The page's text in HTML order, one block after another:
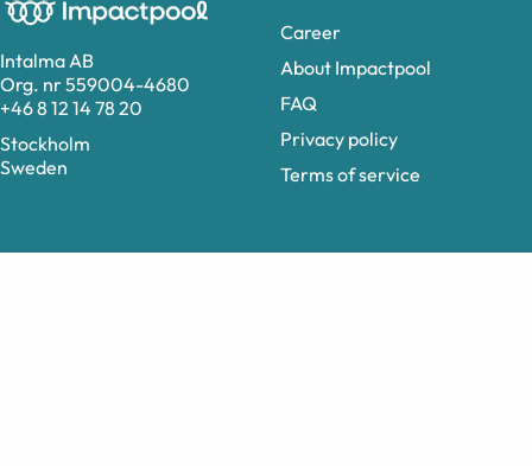
Intalma AB
Org. nr 559004-4680
+46 8 12 14 78 20
Stockholm
Sweden
Career
About Impactpool
FAQ
Privacy policy
Terms of service